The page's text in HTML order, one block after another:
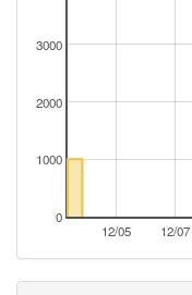
12/05 12/07
0
1000
2000
3000